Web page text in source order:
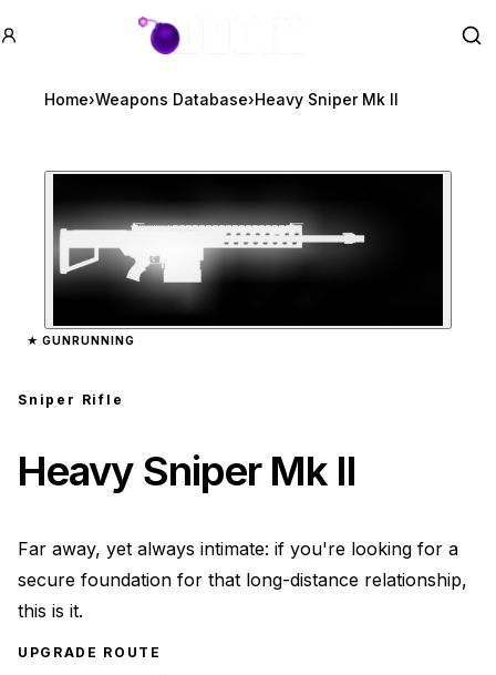
GTA BOOM
Home›Weapons Database›Heavy Sniper Mk II
Zoom image:Heavy Sniper Mk II
★ GUNRUNNING
Sniper Rifle
Heavy Sniper Mk II
Far away, yet always intimate: if you're looking for a
secure foundation for that long-distance relationship,
this is it.
UPGRADE ROUTE